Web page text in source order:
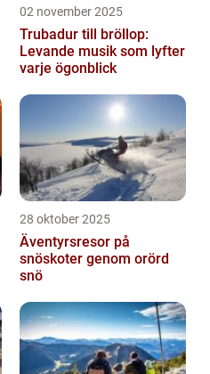
02 november 2025
Trubadur till bröllop:
Levande musik som lyfter
varje ögonblick
28 oktober 2025
Äventyrsresor på
snöskoter genom orörd
snö